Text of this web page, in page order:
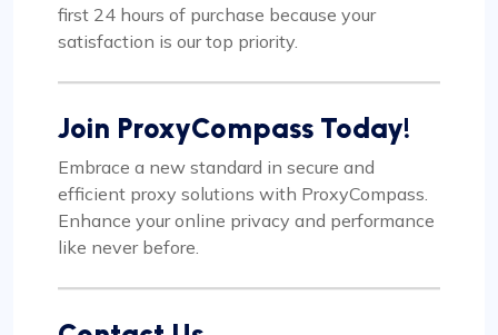
first 24 hours of purchase because your
satisfaction is our top priority.
Join ProxyCompass Today!
Embrace a new standard in secure and
efficient proxy solutions with ProxyCompass.
Enhance your online privacy and performance
like never before.